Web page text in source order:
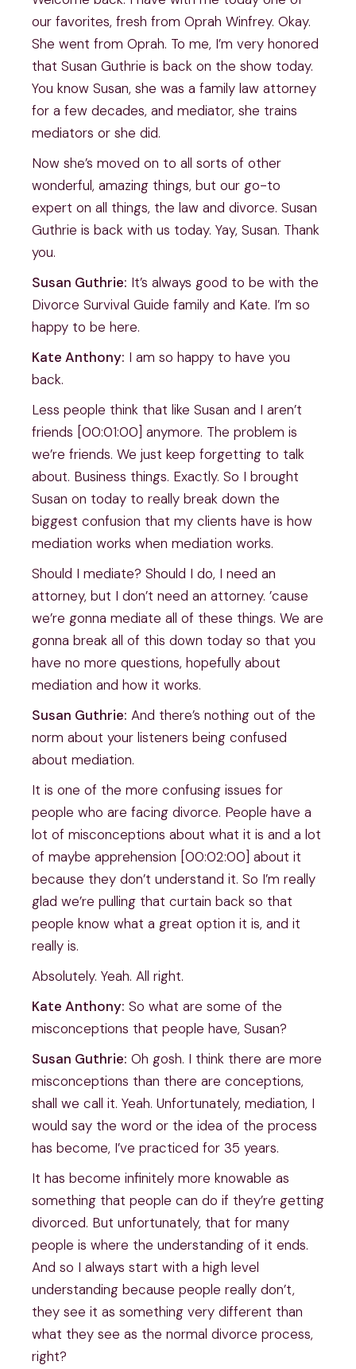
our favorites, fresh from Oprah Winfrey. Okay.
She went from Oprah. To me, I’m very honored
that Susan Guthrie is back on the show today.
You know Susan, she was a family law attorney
for a few decades, and mediator, she trains
mediators or she did.
Now she’s moved on to all sorts of other
wonderful, amazing things, but our go-to
expert on all things, the law and divorce. Susan
Guthrie is back with us today. Yay, Susan. Thank
you.
Susan Guthrie: It’s always good to be with the
Divorce Survival Guide family and Kate. I’m so
happy to be here.
Kate Anthony: I am so happy to have you
back.
Less people think that like Susan and I aren’t
friends [00:01:00] anymore. The problem is
we’re friends. We just keep forgetting to talk
about. Business things. Exactly. So I brought
Susan on today to really break down the
biggest confusion that my clients have is how
mediation works when mediation works.
Should I mediate? Should I do, I need an
attorney, but I don’t need an attorney. ’cause
we’re gonna mediate all of these things. We are
gonna break all of this down today so that you
have no more questions, hopefully about
mediation and how it works.
Susan Guthrie: And there’s nothing out of the
norm about your listeners being confused
about mediation.
It is one of the more confusing issues for
people who are facing divorce. People have a
lot of misconceptions about what it is and a lot
of maybe apprehension [00:02:00] about it
because they don’t understand it. So I’m really
glad we’re pulling that curtain back so that
people know what a great option it is, and it
really is.
Absolutely. Yeah. All right.
Kate Anthony: So what are some of the
misconceptions that people have, Susan?
Susan Guthrie: Oh gosh. I think there are more
misconceptions than there are conceptions,
shall we call it. Yeah. Unfortunately, mediation, I
would say the word or the idea of the process
has become, I’ve practiced for 35 years.
It has become infinitely more knowable as
something that people can do if they’re getting
divorced. But unfortunately, that for many
people is where the understanding of it ends.
And so I always start with a high level
understanding because people really don’t,
they see it as something very different than
what they see as the normal divorce process,
right?